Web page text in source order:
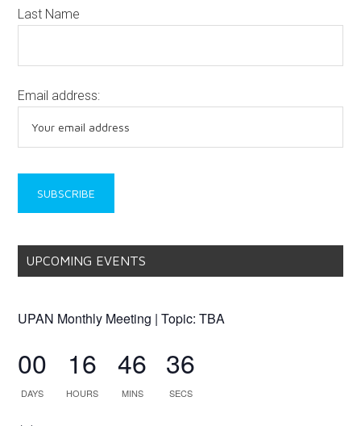
Last Name
Email address:
UPCOMING EVENTS
UPAN Monthly Meeting | Topic: TBA
00
DAYS
16
HOURS
46
MINS
35
SECS